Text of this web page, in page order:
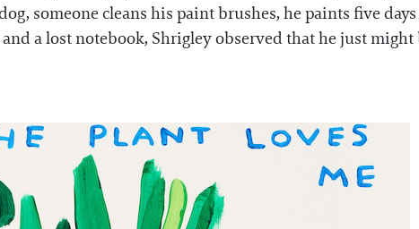
someone cleans his paint brushes, he paints five
a lost notebook, Shrigley observed that he just might